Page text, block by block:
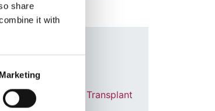
share
it with
Marketing
Journal:
Nephrology Dialysis Transplant